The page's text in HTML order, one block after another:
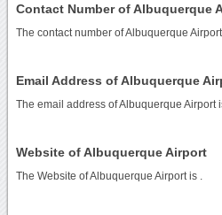
Contact Number of Albuquerque
The contact number of Albuquerque
Email Address of Albuquerque
The email address of Albuquerque Airport
Website of Albuquerque Airport
The Website of Albuquerque Airport is